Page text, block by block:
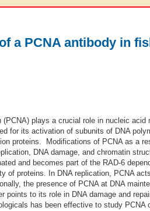
a PCNA antibody in
(PCNA) plays a crucial role in nucleic
for its activation of subunits of DNA
proteins. Modifications of PCNA as a
DNA damage, and chromatin
and becomes part of the RAD-6
of proteins. In DNA replication, PCNA
the presence of PCNA at DNA
points to its role in DNA damage and
has been effective to study PCNA